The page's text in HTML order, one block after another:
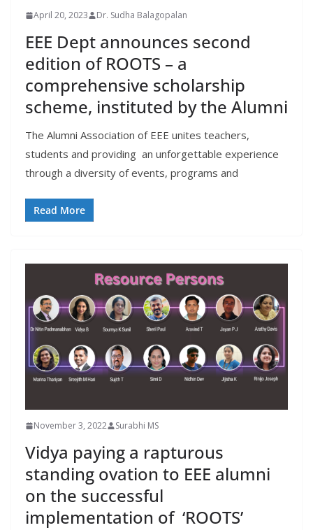
April 20, 2023 Dr. Sudha Balagopalan
EEE Dept announces second
edition of ROOTS – a
comprehensive scholarship
scheme, instituted by the Alumni
The Alumni Association of EEE unites teachers,
students and providing an unforgettable experience
through a diversity of events, programs and
Read More
November 3, 2022 Surabhi MS
Vidya paying a rapturous
standing ovation to EEE alumni
on the successful
implementation of ‘ROOTS’